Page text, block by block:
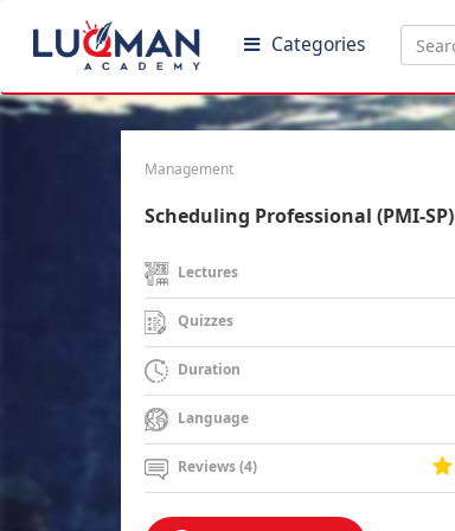
Categories
Management
Scheduling Professional (PMI-SP)
Lectures
Quizzes
Duration
Language
Reviews (4)